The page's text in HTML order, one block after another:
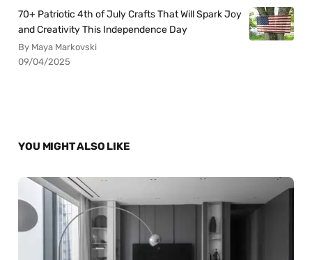
70+ Patriotic 4th of July Crafts That Will Spark Joy
and Creativity This Independence Day
By Maya Markovski
09/04/2025
YOU MIGHT ALSO LIKE